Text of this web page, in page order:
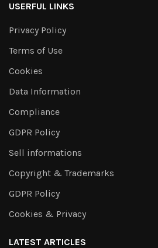
USERFUL LINKS
Privacy Policy
Terms of Use
Cookies
Data Information
Compliance
GDPR Policy
Sell informations
Copyright & Trademarks
GDPR Policy
Cookies & Privacy
LATEST ARTICLES